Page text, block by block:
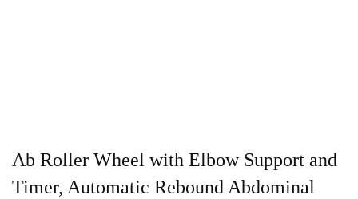
Ab Roller Wheel with Elbow Support and
Timer, Automatic Rebound Abdominal